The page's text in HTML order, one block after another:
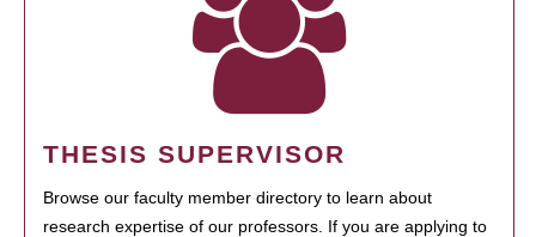
THESIS SUPERVISOR
Browse our faculty member directory to learn about
research expertise of our professors. If you are applying to